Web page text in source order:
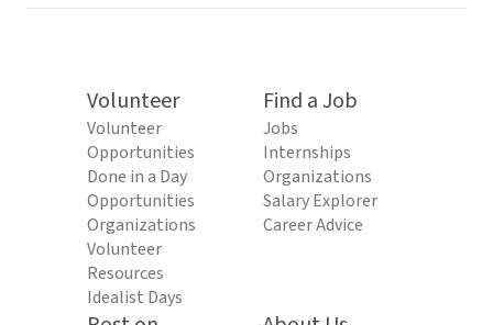
Volunteer
Volunteer
Opportunities
Done in a Day
Opportunities
Organizations
Volunteer
Resources
Idealist Days
Find a Job
Jobs
Internships
Organizations
Salary Explorer
Career Advice